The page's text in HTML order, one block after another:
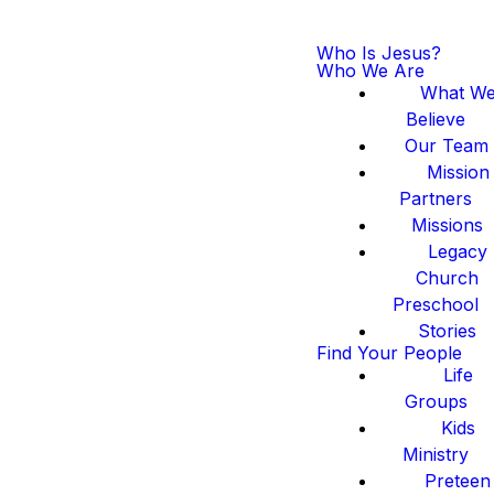
Who Is Jesus?
Who We Are
What
Believe
Our Team
Mission
Partners
Missions
Legacy
Church
Preschool
Stories
Find Your People
Life
Groups
Kids
Ministry
Preteen